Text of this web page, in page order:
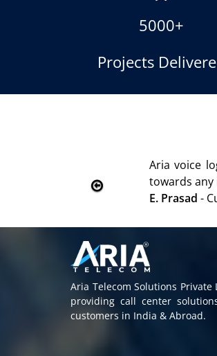
5000+
Projects
We are
Rohit
Aria Telecom Solutions
providing call center
customers in India & Abroad.